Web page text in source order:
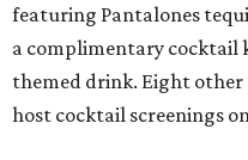
featuring Pantalones
a complimentary cocktail
themed drink. Eight
host cocktail screenings